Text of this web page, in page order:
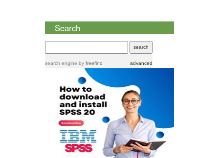
Search
search engine by freefind advanced